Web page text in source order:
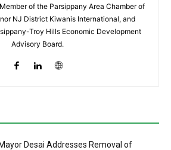
of the Parsippany Area Chamber of
NJ District Kiwanis International, and
Troy Hills Economic Development
Advisory Board.
Mayor Desai Addresses Removal of